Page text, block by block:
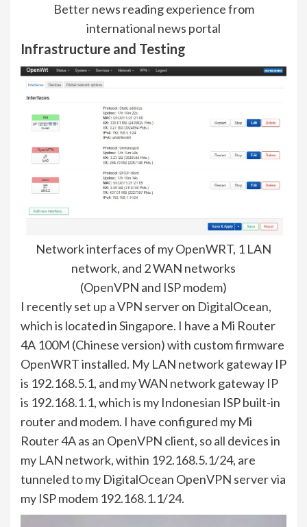
Better news reading experience from
international news portal
Infrastructure and Testing
Network interfaces of my OpenWRT, 1 LAN
network, and 2 WAN networks
(OpenVPN and ISP modem)
I recently set up a VPN server on DigitalOcean,
which is located in Singapore. I have a Mi Router
4A 100M (Chinese version) with custom firmware
OpenWRT installed. My LAN network gateway IP
is 192.168.5.1, and my WAN network gateway IP
is 192.168.1.1, which is my Indonesian ISP built-in
router and modem. I have configured my Mi
Router 4A as an OpenVPN client, so all devices in
my LAN network, within 192.168.5.1/24, are
tunneled to my DigitalOcean OpenVPN server via
my ISP modem 192.168.1.1/24.